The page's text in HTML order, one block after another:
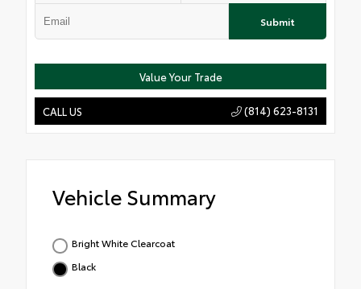
Submit
Value Your Trade
CALL US (814) 623-8131
Vehicle Summary
Bright White Clearcoat
Black